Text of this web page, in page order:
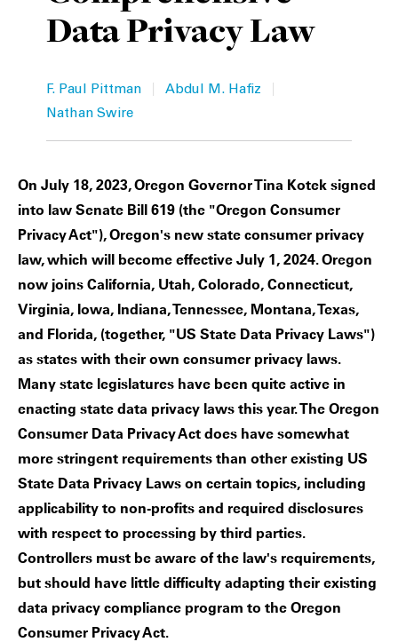
Data Privacy Law
F. Paul Pittman | Abdul M. Hafiz |
Nathan Swire
On July 18, 2023, Oregon Governor Tina Kotek signed
into law Senate Bill 619 (the "Oregon Consumer
Privacy Act"), Oregon's new state consumer privacy
law, which will become effective July 1, 2024. Oregon
now joins California, Utah, Colorado, Connecticut,
Virginia, Iowa, Indiana, Tennessee, Montana, Texas,
and Florida, (together, "US State Data Privacy Laws")
as states with their own consumer privacy laws.
Many state legislatures have been quite active in
enacting state data privacy laws this year. The Oregon
Consumer Data Privacy Act does have somewhat
more stringent requirements than other existing US
State Data Privacy Laws on certain topics, including
applicability to non-profits and required disclosures
with respect to processing by third parties.
Controllers must be aware of the law's requirements,
but should have little difficulty adapting their existing
data privacy compliance program to the Oregon
Consumer Privacy Act.
Private Capital
Alerts
Events & Webinars
Resources & Tools
Story
Video
Annuals
2025 Responsible Business Review